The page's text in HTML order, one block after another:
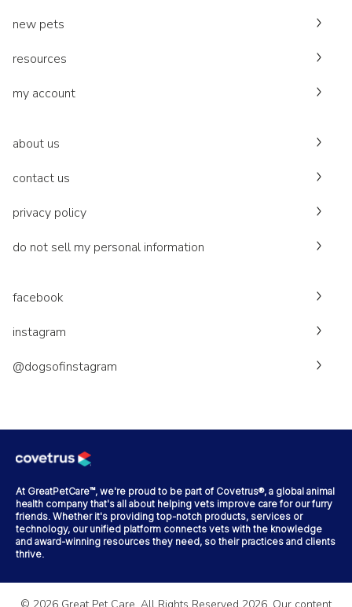
new pets
resources
my account
about us
contact us
privacy policy
do not sell my personal information
facebook
instagram
@dogsofinstagram
At GreatPetCare™, we're proud to be part of Covetrus®, a global animal
health company that's all about helping vets improve care for our furry
friends. Whether it's providing top-notch products, services or
technology, our unified platform connects vets with the knowledge
and award-winning resources they need, so their practices and clients
thrive.